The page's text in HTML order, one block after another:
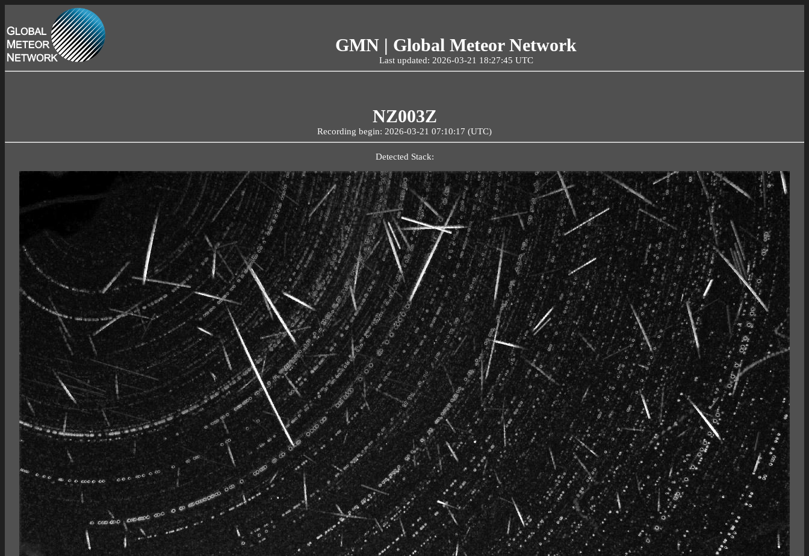
GMN | Global Meteor Network
Last updated: 2026-03-21 18:27:45 UTC
NZ003Z
Recording begin: 2026-03-21 07:10:17 (UTC)
Detected Stack: